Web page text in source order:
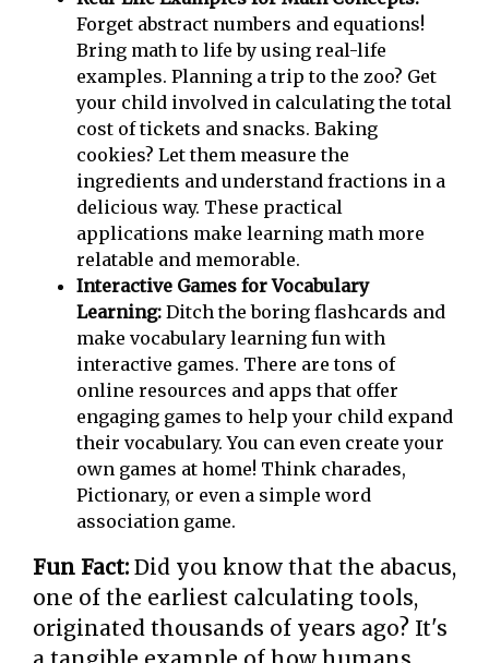
Forget abstract numbers and equations!
Bring math to life by using real-life
examples. Planning a trip to the zoo? Get
your child involved in calculating the total
cost of tickets and snacks. Baking
cookies? Let them measure the
ingredients and understand fractions in a
delicious way. These practical
applications make learning math more
relatable and memorable.
Interactive Games for Vocabulary
Learning: Ditch the boring flashcards and
make vocabulary learning fun with
interactive games. There are tons of
online resources and apps that offer
engaging games to help your child expand
their vocabulary. You can even create your
own games at home! Think charades,
Pictionary, or even a simple word
association game.
Fun Fact: Did you know that the abacus,
one of the earliest calculating tools,
originated thousands of years ago? It's